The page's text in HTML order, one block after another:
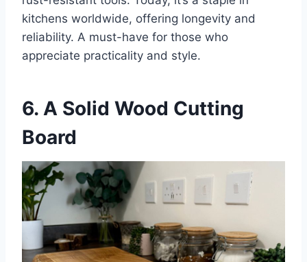
kitchens worldwide, offering longevity and
reliability. A must-have for those who
appreciate practicality and style.
6. A Solid Wood Cutting
Board